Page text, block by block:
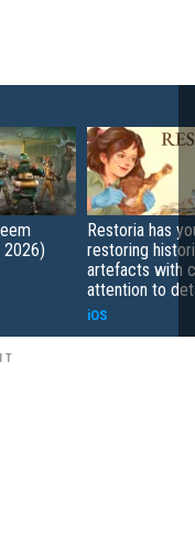
Restoria has
restoring
artefacts with
attention to
iOS